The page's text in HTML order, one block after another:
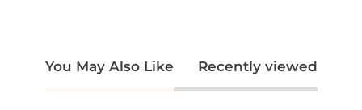
You May Also Like Recently viewed